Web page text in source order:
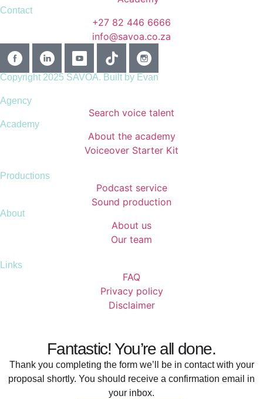
Contact
+27 82 446 6666
info@savoa.co.za
Copyright 2025 SAVOA. Built by Evan
Agency
Search voice talent
Academy
About the academy
Voiceover Starter Kit
Productions
Podcast service
Sound production
About
About us
Our team
Links
FAQ
Privacy policy
Disclaimer
Fantastic! You’re all done.
Thank you completing the form we’ll be in contact with your
proposal shortly. You should receive a confirmation email in
your inbox.